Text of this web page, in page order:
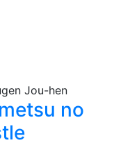
no